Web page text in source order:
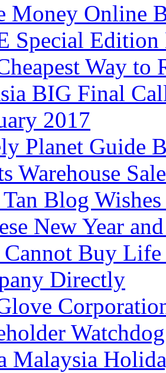
Money Online
Special
Way to
BIG Final
2017
Planet Guide
Warehouse
Blog
New Year
Buy Life
Directly
Malaysia